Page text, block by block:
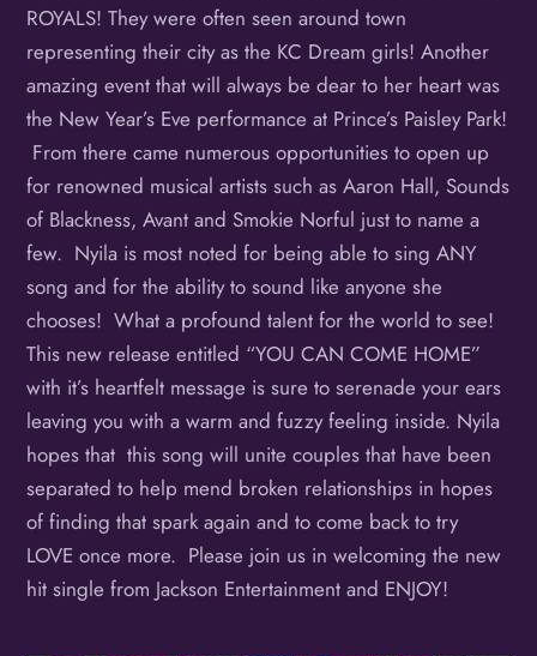
ROYALS! They were often seen around town
representing their city as the KC Dream girls! Another
amazing event that will always be dear to her heart was
the New Year’s Eve performance at Prince’s Paisley Park!
From there came numerous opportunities to open up
for renowned musical artists such as Aaron Hall, Sounds
of Blackness, Avant and Smokie Norful just to name a
few. Nyila is most noted for being able to sing ANY
song and for the ability to sound like anyone she
chooses! What a profound talent for the world to see!
This new release entitled “YOU CAN COME HOME”
with it’s heartfelt message is sure to serenade your ears
leaving you with a warm and fuzzy feeling inside. Nyila
hopes that this song will unite couples that have been
separated to help mend broken relationships in hopes
of finding that spark again and to come back to try
LOVE once more. Please join us in welcoming the new
hit single from Jackson Entertainment and ENJOY!